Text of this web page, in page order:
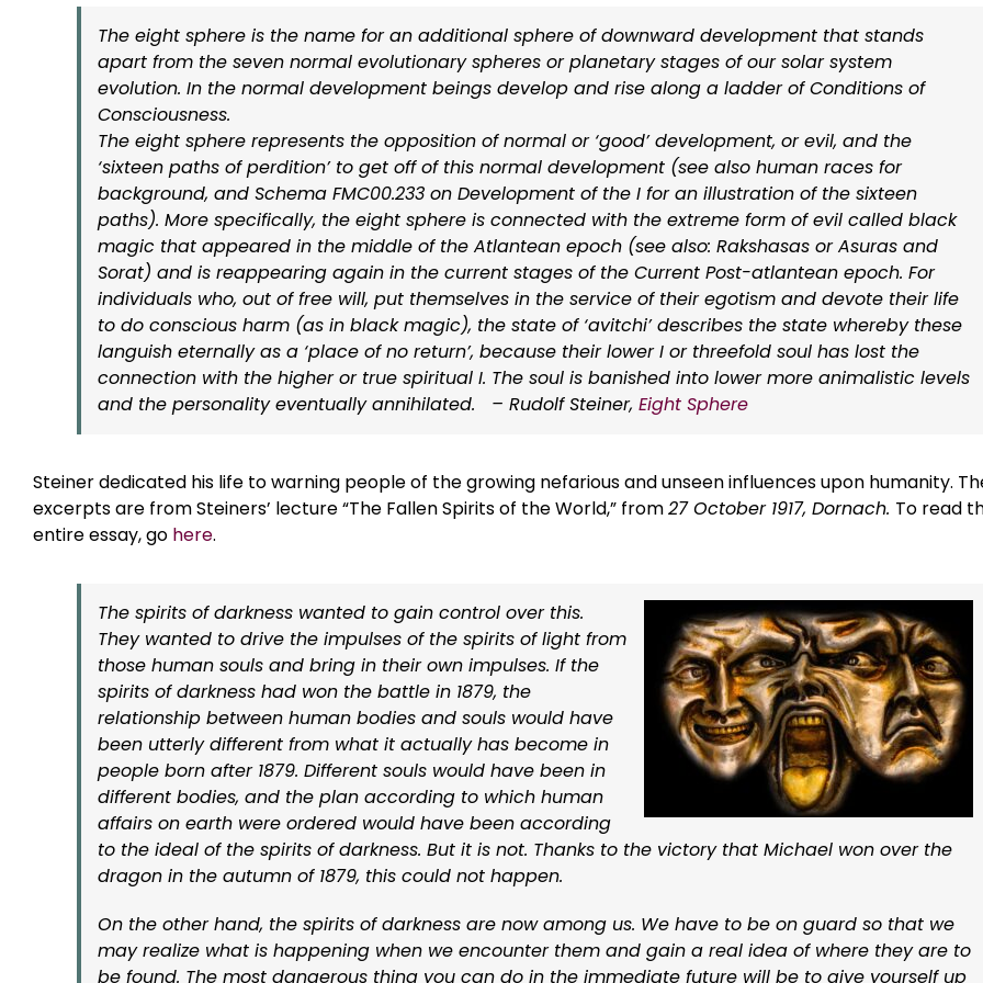
The eight sphere is the name for an additional sphere of downward development that stands
apart from the seven normal evolutionary spheres or planetary stages of our solar system
evolution. In the normal development beings develop and rise along a ladder of Conditions of
Consciousness.
The eight sphere represents the opposition of normal or ‘good’ development, or evil, and the
‘sixteen paths of perdition’ to get off of this normal development (see also human races for
background, and Schema FMC00.233 on Development of the I for an illustration of the sixteen
paths). More specifically, the eight sphere is connected with the extreme form of evil called black
magic that appeared in the middle of the Atlantean epoch (see also: Rakshasas or Asuras and
Sorat) and is reappearing again in the current stages of the Current Post-atlantean epoch. For
individuals who, out of free will, put themselves in the service of their egotism and devote their life
to do conscious harm (as in black magic), the state of ‘avitchi’ describes the state whereby these
languish eternally as a ‘place of no return’, because their lower I or threefold soul has lost the
connection with the higher or true spiritual I. The soul is banished into lower more animalistic levels
and the personality eventually annihilated. – Rudolf Steiner, Eight Sphere
Steiner dedicated his life to warning people of the growing nefarious and unseen influences upon humanity.
excerpts are from Steiners’ lecture “The Fallen Spirits of the World,” from27 October 1917, Dornach. To read
entire essay, go here.
The spirits of darkness wanted to gain control over this.
They wanted to drive the impulses of the spirits of light from
those human souls and bring in their own impulses. If the
spirits of darkness had won the battle in 1879, the
relationship between human bodies and souls would have
been utterly different from what it actually has become in
people born after 1879. Different souls would have been in
different bodies, and the plan according to which human
affairs on earth were ordered would have been according
to the ideal of the spirits of darkness. But it is not. Thanks to the victory that Michael won over the
dragon in the autumn of 1879, this could not happen.
On the other hand, the spirits of darkness are now among us. We have to be on guard so that we
may realize what is happening when we encounter them and gain a real idea of where they are to
be found. The most dangerous thing you can do in the immediate future will be to give yourself up